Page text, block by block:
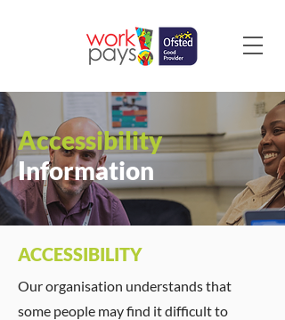
Accessibility
Information
ACCESSIBILITY
Our organisation understands that
some people may find it difficult to